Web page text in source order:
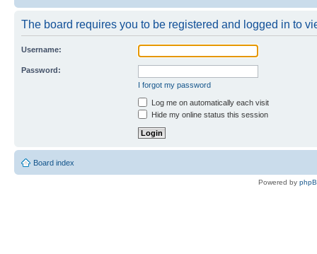
The board requires you to be registered and logged in to
Username:
Password:
I forgot my password
Log me on automatically each visit
Hide my online status this session
Board index
Powered by